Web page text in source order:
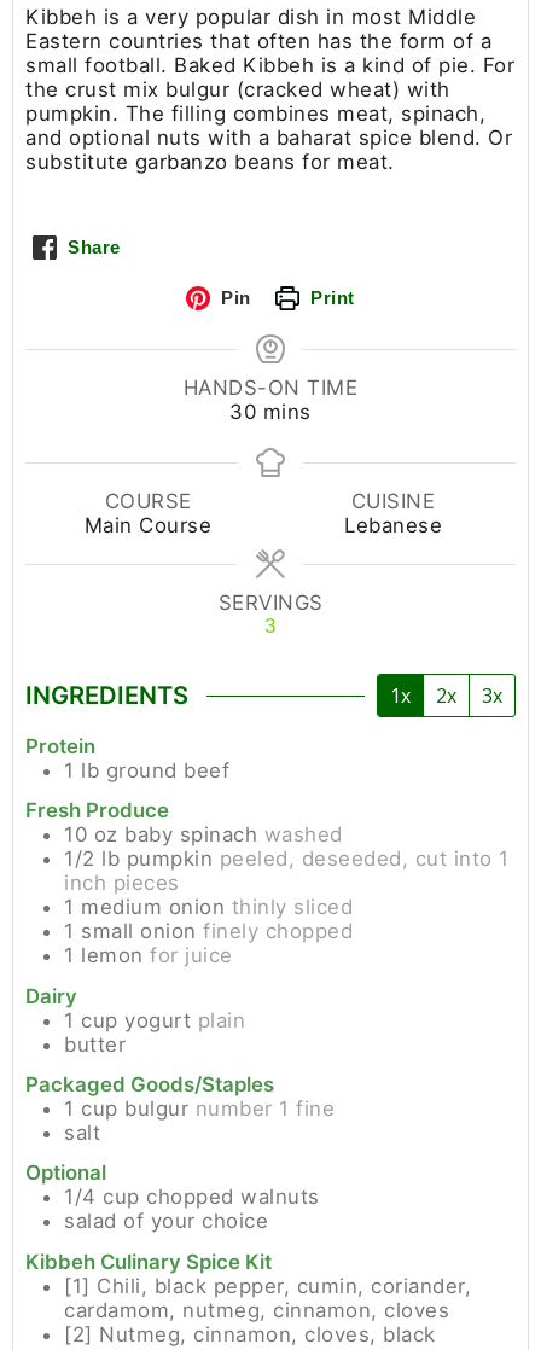
Kibbeh is a very popular dish in most Middle
Eastern countries that often has the form of a
small football. Baked Kibbeh is a kind of pie. For
the crust mix bulgur (cracked wheat) with
pumpkin. The filling combines meat, spinach,
and optional nuts with a baharat spice blend. Or
substitute garbanzo beans for meat.
Share
Pin Print
HANDS-ON TIME
30 mins
COURSE
Main Course
CUISINE
Lebanese
SERVINGS
3
INGREDIENTS 1x 2x 3x
Protein
1 lb ground beef
Fresh Produce
10 oz baby spinach washed
1/2 lb pumpkin peeled, deseeded, cut into 1
inch pieces
1 medium onion thinly sliced
1 small onion finely chopped
1 lemon for juice
Dairy
1 cup yogurt plain
butter
Packaged Goods/Staples
1 cup bulgur number 1 fine
salt
Optional
1/4 cup chopped walnuts
salad of your choice
Kibbeh Culinary Spice Kit
[1] Chili, black pepper, cumin, coriander,
cardamom, nutmeg, cinnamon, cloves
[2] Nutmeg, cinnamon, cloves, black